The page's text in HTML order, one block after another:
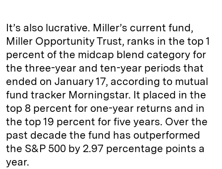
It’s also lucrative. Miller’s current fund,
Miller Opportunity Trust, ranks in the top 1
percent of the midcap blend category for
the three-year and ten-year periods that
ended on January 17, according to mutual
fund tracker Morningstar. It placed in the
top 8 percent for one-year returns and in
the top 19 percent for five years. Over the
past decade the fund has outperformed
the S&P 500 by 2.97 percentage points a
year.